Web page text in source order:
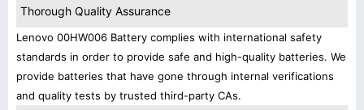
Thorough Quality Assurance
Lenovo 00HW006 Battery complies with international safety
standards in order to provide safe and high-quality batteries. We
provide batteries that have gone through internal verifications
and quality tests by trusted third-party CAs.